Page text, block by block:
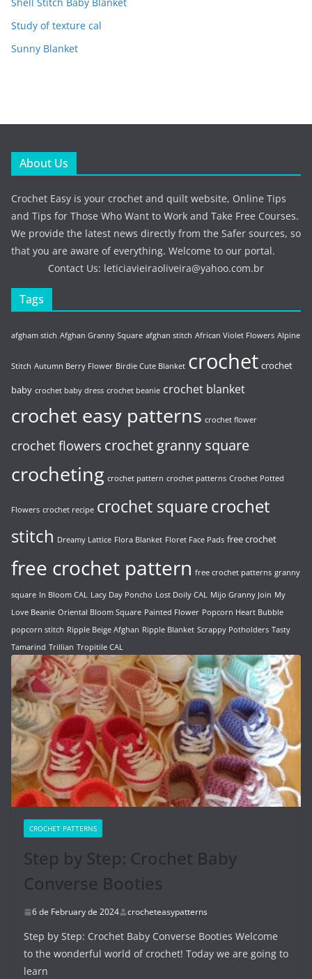
Study of texture cal
Sunny Blanket
About Us
Crochet Easy is your crochet and quilt website, Online Tips
and Tips for Those Who Want to Work and Take Free Courses.
We provide the latest news directly from the Safer sources, so
that you are aware of everything. Welcome to our portal.
Contact Us: leticiavieiraoliveira@yahoo.com.br
Tags
afgham stich Afghan Granny Square afghan stitch African Violet Flowers Alpine
Stitch Autumn Berry Flower Birdie Cute Blanket crochet crochet
baby crochet baby dress crochet beanie crochet blanket
crochet easy patterns crochet flower
crochet flowers crochet granny square
crocheting crochet pattern crochet patterns Crochet Potted
Flowers crochet recipe crochet squarecrochet
stitch Dreamy Lattice Flora Blanket Floret Face Pads free crochet
free crochet pattern free crochet patterns granny
square In Bloom CAL Lacy Day Poncho Lost Doily CAL Mijo Granny Join My
Love Beanie Oriental Bloom Square Painted Flower Popcorn Heart Bubble
popcorn stitch Ripple Beige Afghan Ripple Blanket Scrappy Potholders Tasty
Tamarind Trillian Tropitile CAL
CROCHET PATTERNS
Step by Step: Crochet Baby
Converse Booties
6 de February de 2024 crocheteasypatterns
Step by Step: Crochet Baby Converse Booties Welcome
to the wonderful world of crochet! Today we are going to
learn